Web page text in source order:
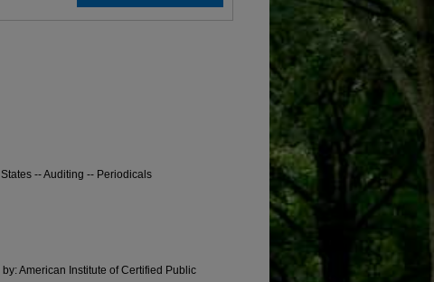
-- Auditing -- Periodicals
American Institute of Certified Public